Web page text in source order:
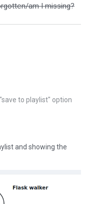
am I missing?
to playlist" option
and showing the